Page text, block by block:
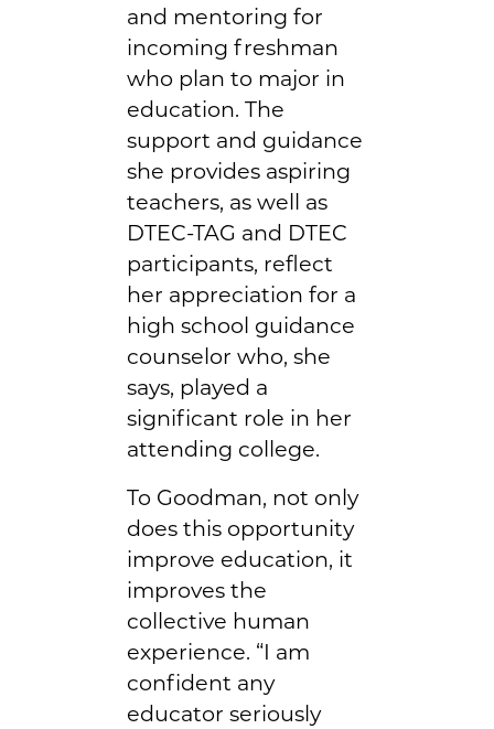
and mentoring for
incoming freshman
who plan to major in
education. The
support and guidance
she provides aspiring
teachers, as well as
DTEC-TAG and DTEC
participants, reflect
her appreciation for a
high school guidance
counselor who, she
says, played a
significant role in her
attending college.
To Goodman, not only
does this opportunity
improve education, it
improves the
collective human
experience. “I am
confident any
educator seriously